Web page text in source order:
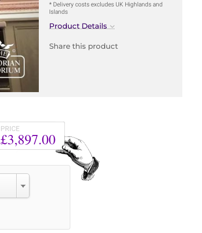
* Delivery costs excludes UK Highlands and
Islands
Product Details
Share this product
PRICE
£3,897.00